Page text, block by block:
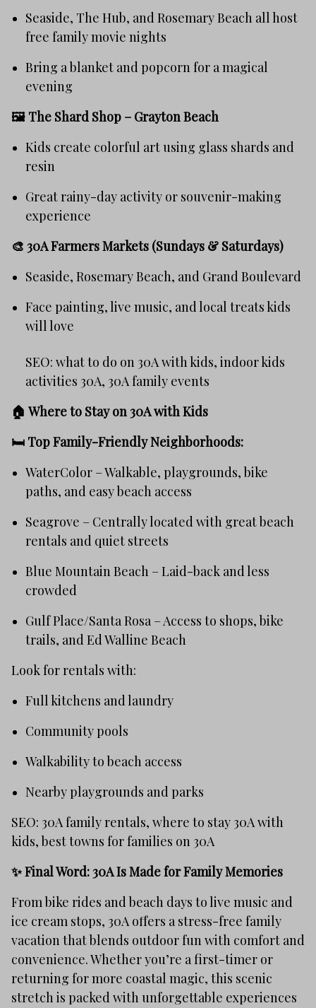
Seaside, The Hub, and Rosemary Beach all host
free family movie nights
Bring a blanket and popcorn for a magical
evening
🖼️ The Shard Shop – Grayton Beach
Kids create colorful art using glass shards and
resin
Great rainy-day activity or souvenir-making
experience
🎨 30A Farmers Markets (Sundays & Saturdays)
Seaside, Rosemary Beach, and Grand Boulevard
Face painting, live music, and local treats kids
will love
SEO: what to do on 30A with kids, indoor kids
activities 30A, 30A family events
🏠 Where to Stay on 30A with Kids
🛏️ Top Family-Friendly Neighborhoods:
WaterColor – Walkable, playgrounds, bike
paths, and easy beach access
Seagrove – Centrally located with great beach
rentals and quiet streets
Blue Mountain Beach – Laid-back and less
crowded
Gulf Place/Santa Rosa – Access to shops, bike
trails, and Ed Walline Beach
Look for rentals with:
Full kitchens and laundry
Community pools
Walkability to beach access
Nearby playgrounds and parks
SEO: 30A family rentals, where to stay 30A with
kids, best towns for families on 30A
✨ Final Word: 30A Is Made for Family Memories
From bike rides and beach days to live music and
ice cream stops, 30A offers a stress-free family
vacation that blends outdoor fun with comfort and
convenience. Whether you’re a first-timer or
returning for more coastal magic, this scenic
stretch is packed with unforgettable experiences